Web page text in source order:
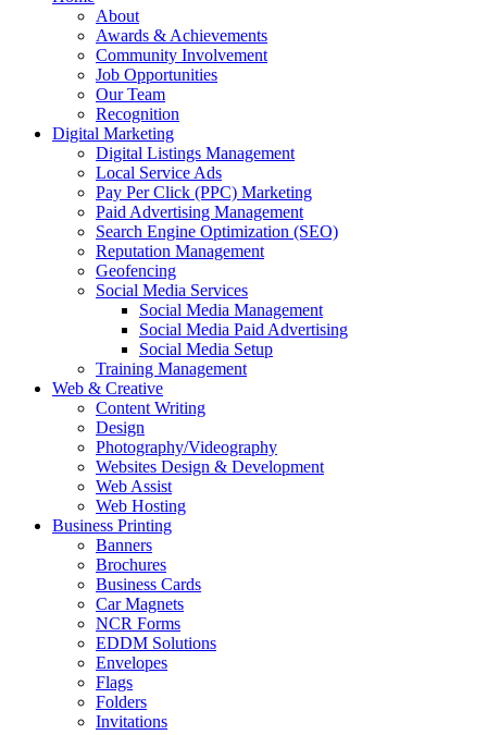
About
Awards & Achievements
Community Involvement
Job Opportunities
Our Team
Recognition
Digital Marketing
Digital Listings Management
Local Service Ads
Pay Per Click (PPC) Marketing
Paid Advertising Management
Search Engine Optimization (SEO)
Reputation Management
Geofencing
Social Media Services
Social Media Management
Social Media Paid Advertising
Social Media Setup
Training Management
Web & Creative
Content Writing
Design
Photography/Videography
Websites Design & Development
Web Assist
Web Hosting
Business Printing
Banners
Brochures
Business Cards
Car Magnets
NCR Forms
EDDM Solutions
Envelopes
Flags
Folders
Invitations